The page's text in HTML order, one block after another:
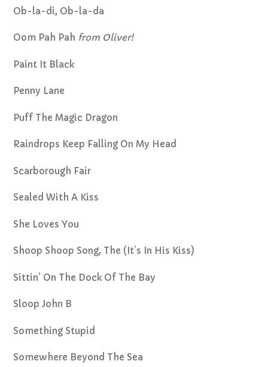
Ob-la-di, Ob-la-da
Oom Pah Pah from Oliver!
Paint It Black
Penny Lane
Puff The Magic Dragon
Raindrops Keep Falling On My Head
Scarborough Fair
Sealed With A Kiss
She Loves You
Shoop Shoop Song, The (It’s In His Kiss)
Sittin’ On The Dock Of The Bay
Sloop John B
Something Stupid
Somewhere Beyond The Sea